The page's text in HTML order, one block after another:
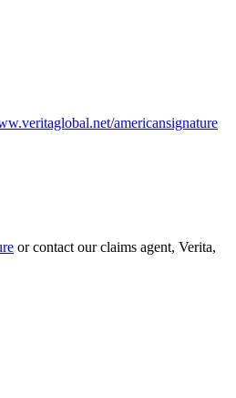
americansignature
or contact our claims agent, Verita,